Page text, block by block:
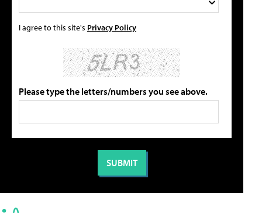
I agree to this site's Privacy Policy
Please type the letters/numbers you see above.